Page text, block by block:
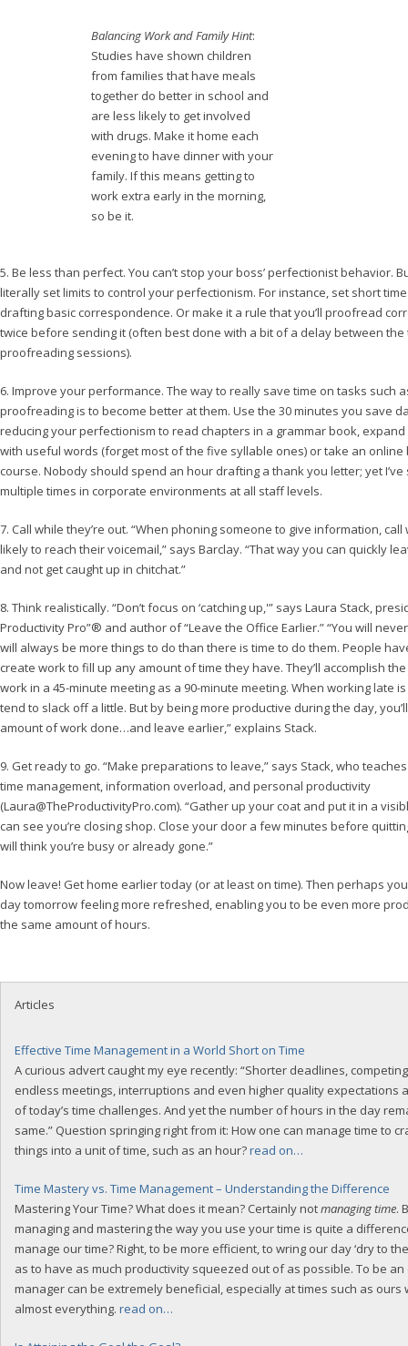
Balancing Work and Family Hint:
Studies have shown children
from families that have meals
together do better in school and
are less likely to get involved
with drugs. Make it home each
evening to have dinner with your
family. If this means getting to
work extra early in the morning,
so be it.
5. Be less than perfect. You can’t stop your boss’ perfectionist behavior.
literally set limits to control your perfectionism. For instance, set short
drafting basic correspondence. Or make it a rule that you’ll proofread
twice before sending it (often best done with a bit of a delay between the
proofreading sessions).
6. Improve your performance. The way to really save time on tasks such
proofreading is to become better at them. Use the 30 minutes you save
reducing your perfectionism to read chapters in a grammar book,
with useful words (forget most of the five syllable ones) or take an online
course. Nobody should spend an hour drafting a thank you letter; yet
multiple times in corporate environments at all staff levels.
7. Call while they’re out. “When phoning someone to give information,
likely to reach their voicemail,” says Barclay. “That way you can quickly
and not get caught up in chitchat.”
8. Think realistically. “Don’t focus on ‘catching up,'” says Laura Stack,
Productivity Pro”® and author of “Leave the Office Earlier.” “You will
will always be more things to do than there is time to do them. People
create work to fill up any amount of time they have. They’ll accomplish
work in a 45-minute meeting as a 90-minute meeting. When working late
tend to slack off a little. But by being more productive during the day,
amount of work done…and leave earlier,” explains Stack.
9. Get ready to go. “Make preparations to leave,” says Stack, who
time management, information overload, and personal productivity
(Laura@TheProductivityPro.com). “Gather up your coat and put it in a
can see you’re closing shop. Close your door a few minutes before
will think you’re busy or already gone.”
Now leave! Get home earlier today (or at least on time). Then perhaps
day tomorrow feeling more refreshed, enabling you to be even more
the same amount of hours.
Articles
Effective Time Management in a World Short on Time
A curious advert caught my eye recently: “Shorter deadlines,
endless meetings, interruptions and even higher quality expectations
of today’s time challenges. And yet the number of hours in the day
same.” Question springing right from it: How one can manage time to
things into a unit of time, such as an hour?read on…
Time Mastery vs. Time Management – Understanding the Difference
Mastering Your Time? What does it mean? Certainly notmanaging time.
managing and mastering the way you use your time is quite a
manage our time? Right, to be more efficient, to wring our day ‘dry to
as to have as much productivity squeezed out of as possible. To be
manager can be extremely beneficial, especially at times such as ours
almost everything. read on…